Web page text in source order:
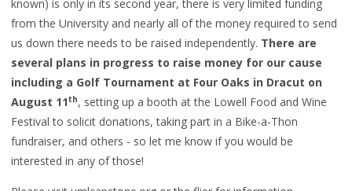
known) is only in its second year, there is very limited funding
from the University and nearly all of the money required to send
us down there needs to be raised independently. There are
several plans in progress to raise money for our cause
including a Golf Tournament at Four Oaks in Dracut on
August 11th, setting up a booth at the Lowell Food and Wine
Festival to solicit donations, taking part in a Bike-a-Thon
fundraiser, and others - so let me know if you would be
interested in any of those!